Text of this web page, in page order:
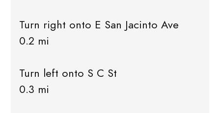
Turn right onto E San Jacinto Ave
0.2 mi
Turn left onto S C St
0.3 mi